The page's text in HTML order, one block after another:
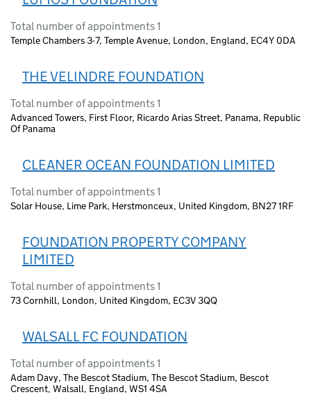
Total number of appointments 1
Temple Chambers 3-7, Temple Avenue, London, England, EC4Y 0DA
THE VELINDRE FOUNDATION
Total number of appointments 1
Advanced Towers, First Floor, Ricardo Arias Street, Panama, Republic
Of Panama
CLEANER OCEAN FOUNDATION LIMITED
Total number of appointments 1
Solar House, Lime Park, Herstmonceux, United Kingdom, BN27 1RF
FOUNDATION PROPERTY COMPANY
LIMITED
Total number of appointments 1
73 Cornhill, London, United Kingdom, EC3V 3QQ
WALSALL FC FOUNDATION
Total number of appointments 1
Adam Davy, The Bescot Stadium, The Bescot Stadium, Bescot
Crescent, Walsall, England, WS1 4SA